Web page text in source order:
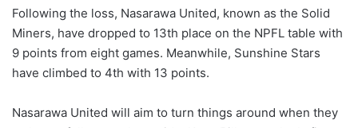
Following the loss, Nasarawa United, known as the Solid
Miners, have dropped to 13th place on the NPFL table with
9 points from eight games. Meanwhile, Sunshine Stars
have climbed to 4th with 13 points.
Nasarawa United will aim to turn things around when they